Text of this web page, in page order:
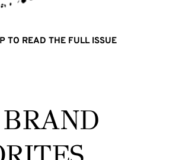
and strategic thinking.
TO READ THE FULL ISSUE